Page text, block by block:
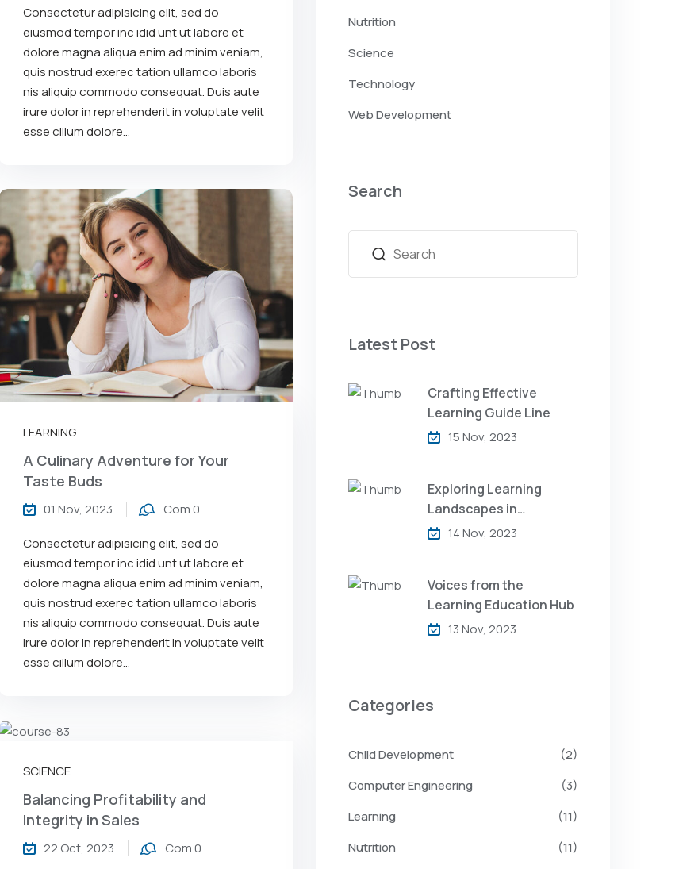
Consectetur adipisicing elit, sed do
eiusmod tempor inc idid unt ut labore et
dolore magna aliqua enim ad minim veniam,
quis nostrud exerec tation ullamco laboris
nis aliquip commodo consequat. Duis aute
irure dolor in reprehenderit in voluptate velit
esse cillum dolore...
LEARNING
A Culinary Adventure for Your
Taste Buds
01 Nov, 2023 Com 0
Consectetur adipisicing elit, sed do
eiusmod tempor inc idid unt ut labore et
dolore magna aliqua enim ad minim veniam,
quis nostrud exerec tation ullamco laboris
nis aliquip commodo consequat. Duis aute
irure dolor in reprehenderit in voluptate velit
esse cillum dolore...
SCIENCE
Balancing Profitability and
Integrity in Sales
22 Oct, 2023 Com 0
Nutrition
Science
Technology
Web Development
Search
Latest Post
Crafting Effective
Learning Guide Line
15 Nov, 2023
Exploring Learning
Landscapes in
Academic
14 Nov, 2023
Voices from the
Learning Education Hub
13 Nov, 2023
Categories
Child Development
(2)
Computer Engineering
(3)
Learning
(11)
Nutrition
(11)